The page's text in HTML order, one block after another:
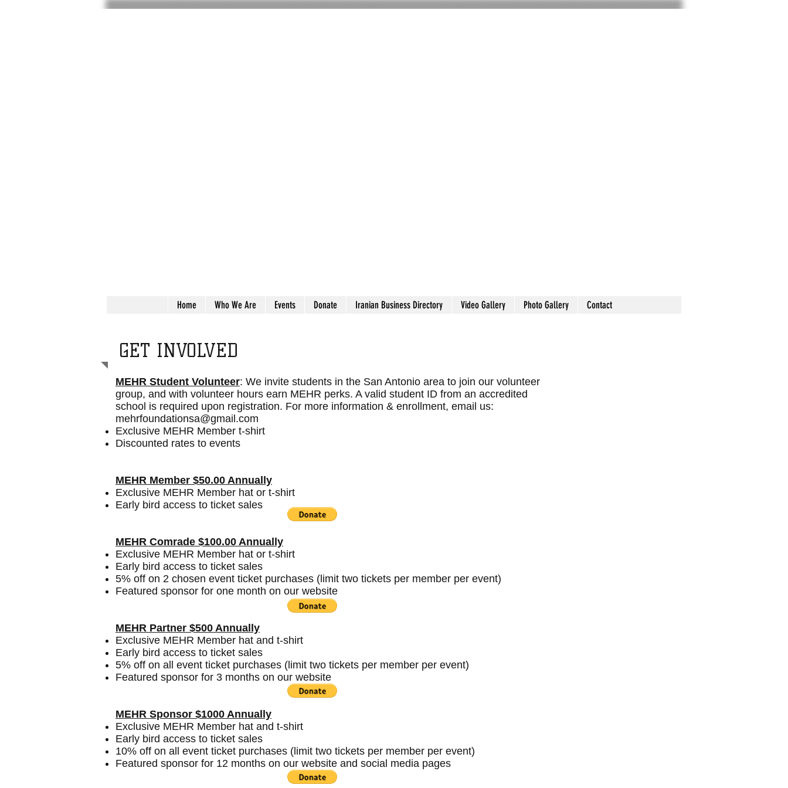
Home Who We Are Events Donate Iranian Business Directory Video Gallery Photo Gallery Contact
GET INVOLVED
MEHR Student Volunteer: We invite students in the San Antonio area to join our volunteer
group, and with volunteer hours earn MEHR perks. A valid student ID from an accredited
school is required upon registration. For more information & enrollment, email us:
mehrfoundationsa@gmail.com
Exclusive MEHR Member t-shirt
Discounted rates to events
MEHR Member $50.00 Annually
Exclusive MEHR Member hat or t-shirt
Early bird access to ticket sales
MEHR Comrade $100.00 Annually
Exclusive MEHR Member hat or t-shirt
Early bird access to ticket sales
5% off on 2 chosen event ticket purchases (limit two tickets per member per event)
Featured sponsor for one month on our website
MEHR Partner $500 Annually
Exclusive MEHR Member hat and t-shirt
Early bird access to ticket sales
5% off on all event ticket purchases (limit two tickets per member per event)
Featured sponsor for 3 months on our website
MEHR Sponsor $1000 Annually
Exclusive MEHR Member hat and t-shirt
Early bird access to ticket sales
10% off on all event ticket purchases (limit two tickets per member per event)
Featured sponsor for 12 months on our website and social media pages